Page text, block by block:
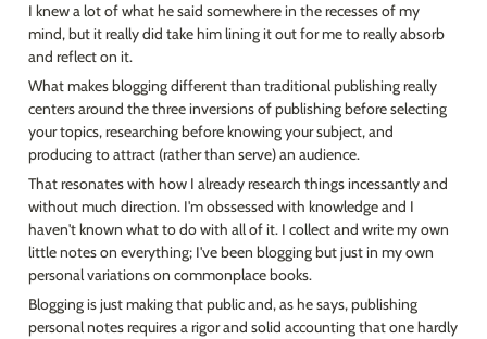
I knew a lot of what he said somewhere in the recesses of my
mind, but it really did take him lining it out for me to really absorb
and reflect on it.
What makes blogging different than traditional publishing really
centers around the three inversions of publishing before selecting
your topics, researching before knowing your subject, and
producing to attract (rather than serve) an audience.
That resonates with how I already research things incessantly and
without much direction. I'm obssessed with knowledge and I
haven't known what to do with all of it. I collect and write my own
little notes on everything; I've been blogging but just in my own
personal variations on commonplace books.
Blogging is just making that public and, as he says, publishing
personal notes requires a rigor and solid accounting that one hardly